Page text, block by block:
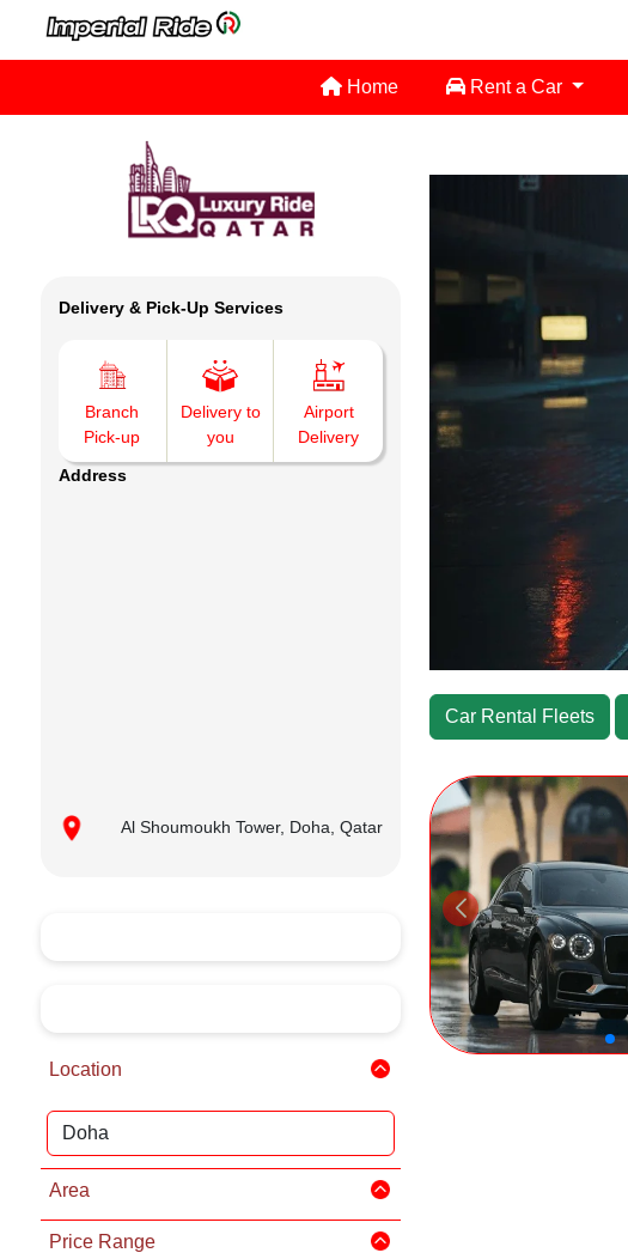
Home Rent a Car
Delivery & Pick-Up Services
Branch
Pick-up
Delivery to
you
Airport
Delivery
Address
Al Shoumoukh Tower, Doha, Qatar
Location
Area
Price Range
Car Rental Fleets